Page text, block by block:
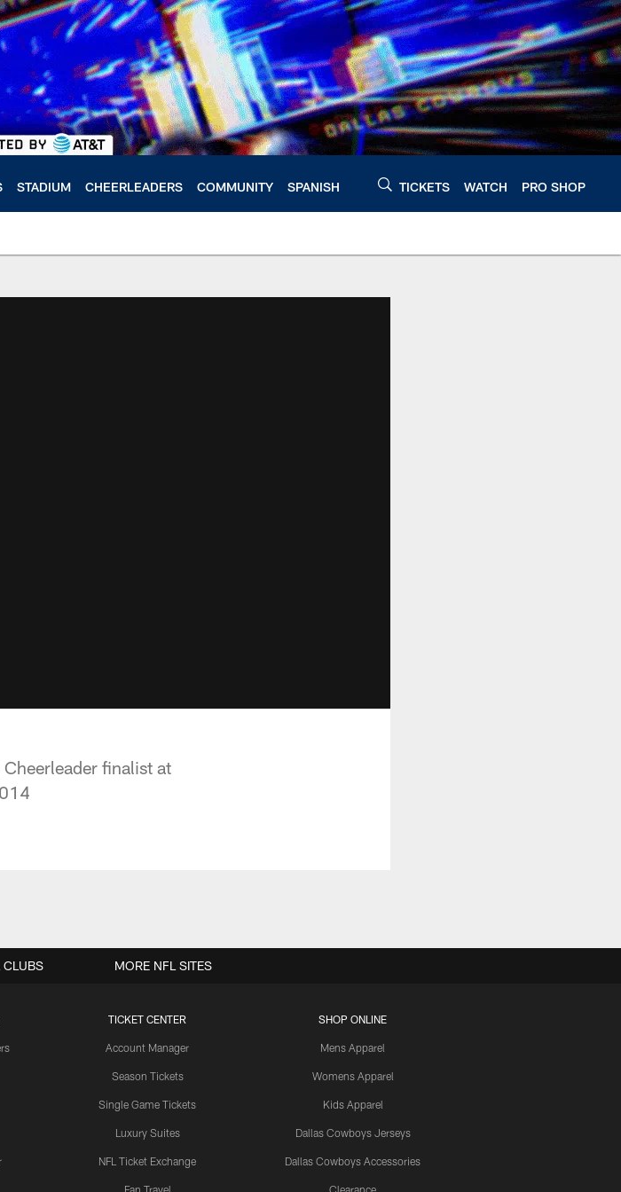
STADIUM CHEERLEADERS COMMUNITY SPANISH TICKETS WATCH PRO SHOP
finalist at
TICKET CENTER
Account Manager
Season Tickets
Single Game Tickets
Luxury Suites
NFL Ticket Exchange
Fan Travel
SHOP ONLINE
Mens Apparel
Womens Apparel
Kids Apparel
Dallas Cowboys Jerseys
Dallas Cowboys Accessories
Clearance
CLUBS MORE NFL SITES